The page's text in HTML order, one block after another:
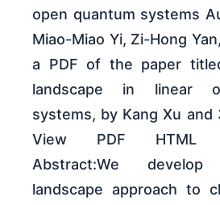
open quantum systems
Miao-Miao Yi, Zi-Hong
a PDF of the paper
landscape in linear
systems, by Kang Xu
View PDF HTML
Abstract:We
landscape approach to